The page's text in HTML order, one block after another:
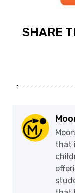
SHARE
that